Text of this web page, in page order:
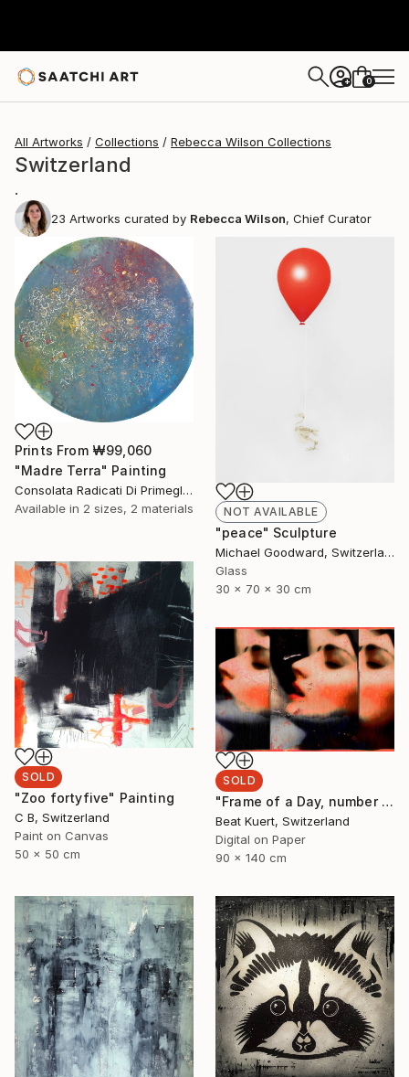
+ 0
All Artworks Collections Rebecca Wilson Collections
Switzerland
.
23 Artworks curated by Rebecca Wilson, Chief Curator
Prints From ₩99,060
"Madre Terra" Painting
Consolata Radicati Di Primeglio, Switzerland
Available in 2 sizes, 2 materials NOT AVAILABLE
"peace" Sculpture
Michael Goodward, Switzerland
Glass
30 x 70 x 30 cm
SOLD
"Zoo fortyfive" Painting
C B, Switzerland
Paint on Canvas
50 x 50 cm
SOLD
"Frame of a Day, number 4 from edition of 5" Photograph
Beat Kuert, Switzerland
Digital on Paper
90 x 140 cm